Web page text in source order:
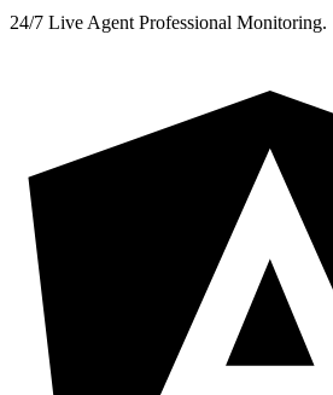
24/7 Live Agent Professional Monitoring.